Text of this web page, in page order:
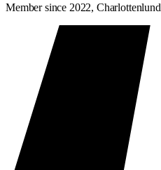
Member since 2022, Charlottenlund